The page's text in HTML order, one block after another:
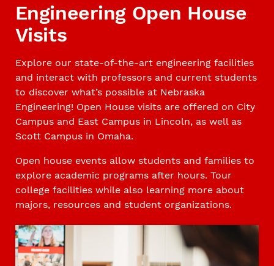
Engineering Open House
Visits
Explore our state-of-the-art engineering facilities
and interact with professors and current students
to discover what’s possible at Nebraska
Engineering! Open House visits are offered on City
Campus and East Campus in Lincoln, as well as
Scott Campus in Omaha.
Open house events allow students and families to
explore academic programs after hours. Tour
college facilities while also learning more about
majors, resources and student organizations.